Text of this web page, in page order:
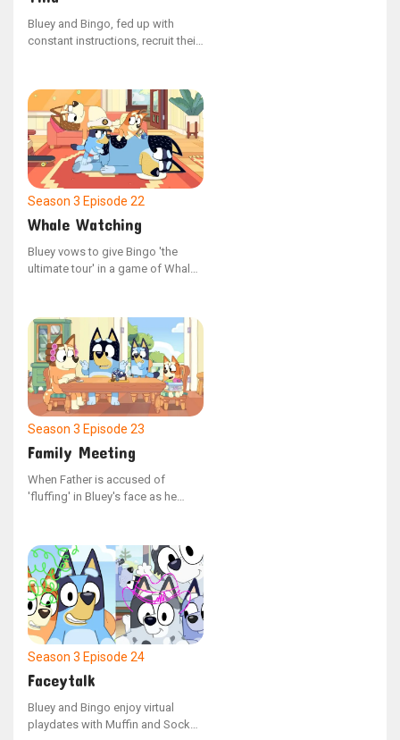
Bluey and Bingo, fed up with
constant instructions, recruit their
show their parents who's in
charge. With their newfound
freedom, they can do anything
they please, but their parents
eventually stage a counter-
rebellion.
Season 3 Episode 22
Whale Watching
Bluey vows to give Bingo 'the
ultimate tour' in a game of Whale
too exhausted to join in after a
late night.
Season 3 Episode 23
Family Meeting
When Father is accused of
'fluffing' in Bluey's face as he
the judge and Bluey and Bingo
acting as witnesses. The question
remains: what was Bluey doing in
the room?
Season 3 Episode 24
Faceytalk
Bluey and Bingo enjoy virtual
playdates with Muffin and Socks,